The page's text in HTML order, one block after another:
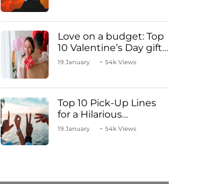
Love on a budget: Top
10 Valentine’s Day gifts
under ₹1000
19 January 54k Views
Top 10 Pick-Up Lines
for a Hilarious
Valentine’s Day!
19 January 54k Views